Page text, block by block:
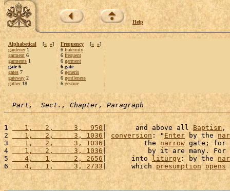
Help
Alphabetical [« »]
gardener1
garment 6
garments 1
gate 6
gates 7
gateway 2
gather18
Frequency [« »]
6 fraternity
6 frequent
6 garment
6 gate
6 generis
6 gentleness
6 gesture
Part,  Sect., Chapter, Paragraph
1
   1,   2,     3,  950
|       and above all Baptism,
2
   1,   2,     3, 1036
| conversion: "Enter by the
3
   1,   2,     3, 1036
|         the narrow gate; for
4
   1,   2,     3, 1036
|          by it are many. For
5
   4,   1,     2, 2656
|      into liturgy: by the
6
   4,   1,     3, 2733
|      which presumption opens